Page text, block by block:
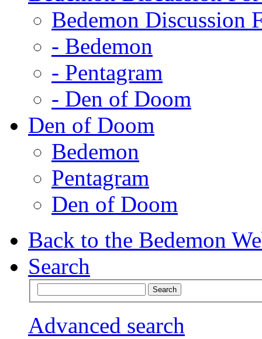
Bedemon Discussion
- Bedemon
- Pentagram
- Den of Doom
Den of Doom
Bedemon
Pentagram
Den of Doom
Back to the Bedemon
Search
Advanced search